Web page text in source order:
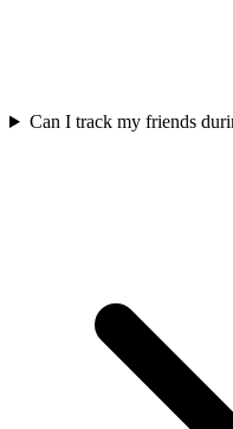
Can I track my friends